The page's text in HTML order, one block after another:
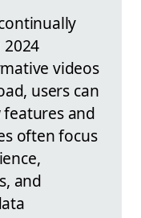
videos
users can
and
often focus
and